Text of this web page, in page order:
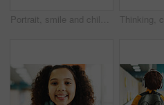
Portrait, smile and child with headphones, music and listening to audio with tech and subscription. Confident, boy and kid with playlist on app, streaming and happy for sound of favorite song in USA